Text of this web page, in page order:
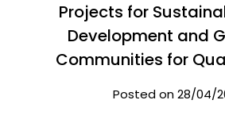
Projects for
Development and
Communities for
Posted on 28/04/